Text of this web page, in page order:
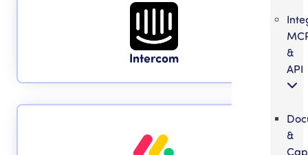
&
API
&
Intercom